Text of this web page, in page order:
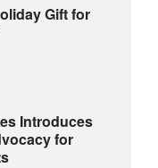
Gift for
Introduces
for